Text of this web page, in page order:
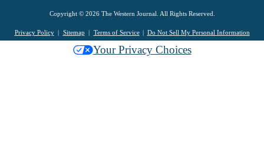
Copyright © 2026 The Western Journal. All Rights Reserved.
Privacy Policy Sitemap Terms of Service Do Not Sell My Personal Information
Your Privacy Choices